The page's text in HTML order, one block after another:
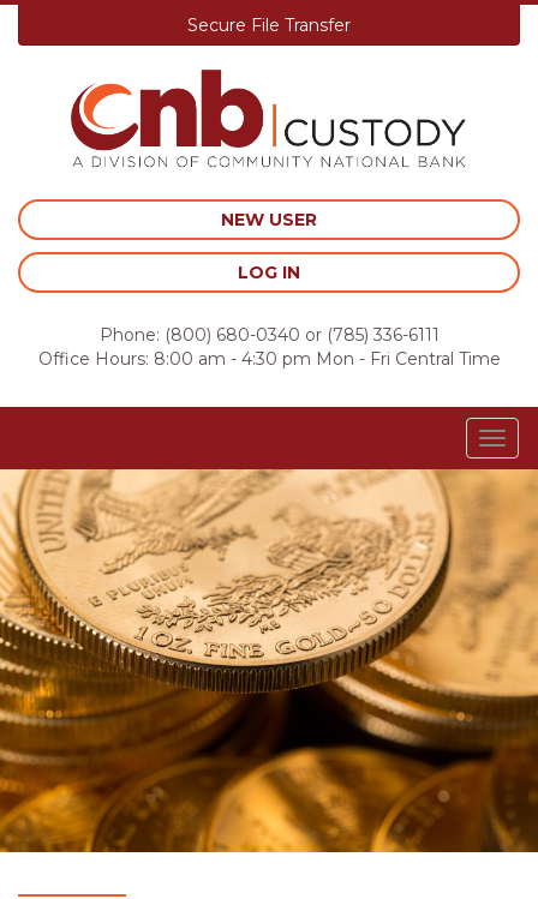
Secure File Transfer
NEW USER
LOG IN
Phone: (800) 680-0340 or (785) 336-6111
Office Hours: 8:00 am - 4:30 pm Mon - Fri Central Time